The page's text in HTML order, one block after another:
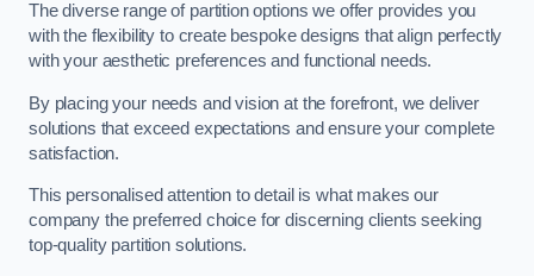
The diverse range of partition options we offer provides you
with the flexibility to create bespoke designs that align perfectly
with your aesthetic preferences and functional needs.
By placing your needs and vision at the forefront, we deliver
solutions that exceed expectations and ensure your complete
satisfaction.
This personalised attention to detail is what makes our
company the preferred choice for discerning clients seeking
top-quality partition solutions.